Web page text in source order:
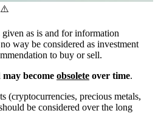
⚠️
as is and for information
way be considered as investment
to buy or sell.
become obsolete over time.
(cryptocurrencies, precious metals,
be considered over the long